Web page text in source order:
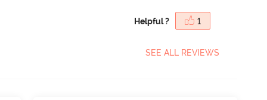
Helpful ? 1
SEE ALL REVIEWS